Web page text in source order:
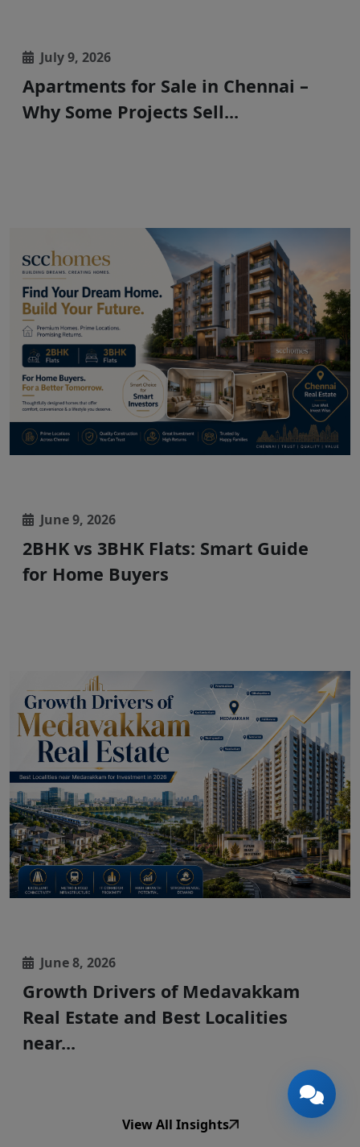
July 9, 2026
Apartments for Sale in Chennai –
Why Some Projects Sell...
June 9, 2026
2BHK vs 3BHK Flats: Smart Guide
for Home Buyers
June 8, 2026
Growth Drivers of Medavakkam
Real Estate and Best Localities
near...
View All Insights